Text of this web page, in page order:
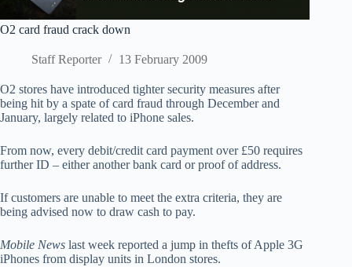
O2 card fraud crack down
Staff Reporter 13 February 2009
O2 stores have introduced tighter security measures after
being hit by a spate of card fraud through December and
January, largely related to iPhone sales.
From now, every debit/credit card payment over £50 requires
further ID – either another bank card or proof of address.
If customers are unable to meet the extra criteria, they are
being advised now to draw cash to pay.
Mobile News last week reported a jump in thefts of Apple 3G
iPhones from display units in London stores.